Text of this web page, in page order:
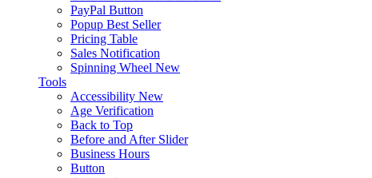
PayPal Button
Popup Best Seller
Pricing Table
Sales Notification
Spinning Wheel New
Tools
Accessibility New
Age Verification
Back to Top
Before and After Slider
Business Hours
Button